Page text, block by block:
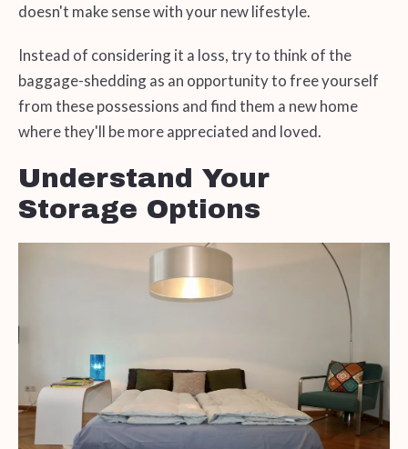
doesn't make sense with your new lifestyle.
Instead of considering it a loss, try to think of the
baggage-shedding as an opportunity to free yourself
from these possessions and find them a new home
where they'll be more appreciated and loved.
Understand Your
Storage Options